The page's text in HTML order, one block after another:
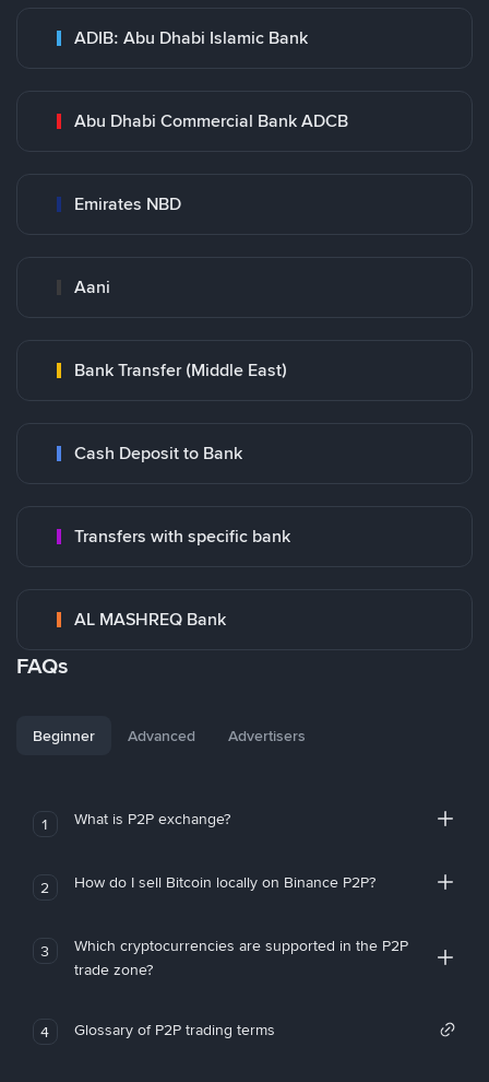
ADIB: Abu Dhabi Islamic Bank
Abu Dhabi Commercial Bank ADCB
Emirates NBD
Aani
Bank Transfer (Middle East)
Cash Deposit to Bank
Transfers with specific bank
AL MASHREQ Bank
FAQs
Beginner Advanced Advertisers
1 What is P2P exchange?
2 How do I sell Bitcoin locally on Binance P2P?
3
Which cryptocurrencies are supported in the P2P
trade zone?
4 Glossary of P2P trading terms